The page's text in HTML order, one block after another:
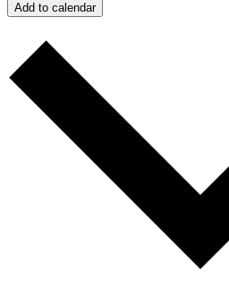
Add to calendar